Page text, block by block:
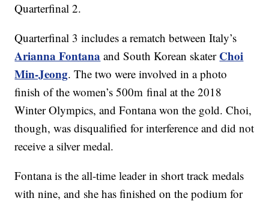
Quarterfinal 2.
Quarterfinal 3 includes a rematch between Italy’s
Arianna Fontana and South Korean skater Choi
Min-Jeong. The two were involved in a photo
finish of the women’s 500m final at the 2018
Winter Olympics, and Fontana won the gold. Choi,
though, was disqualified for interference and did not
receive a silver medal.
Fontana is the all-time leader in short track medals
with nine, and she has finished on the podium for